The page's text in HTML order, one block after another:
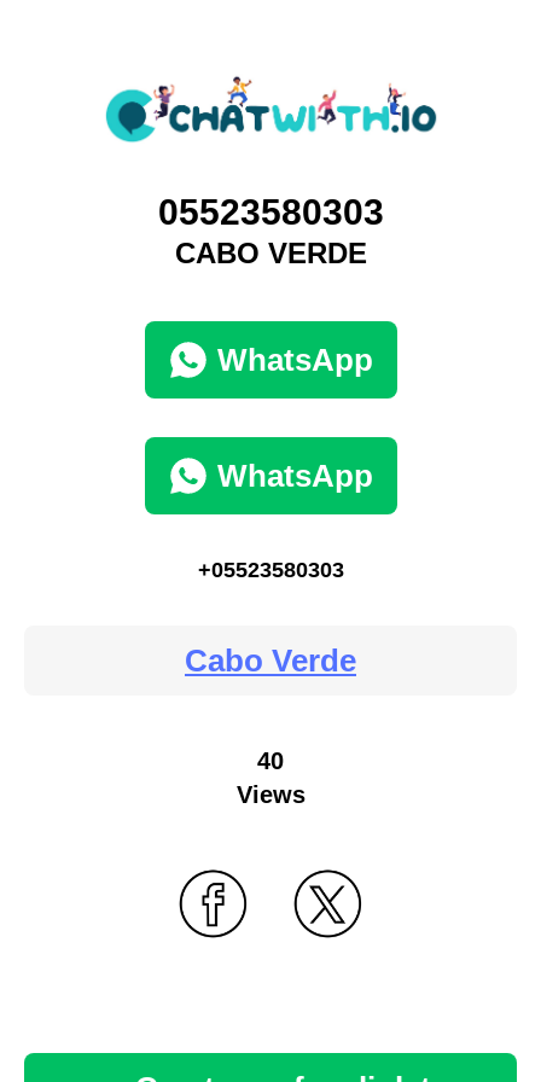
05523580303
CABO VERDE
WhatsApp
WhatsApp
+05523580303
Cabo Verde
40
Views